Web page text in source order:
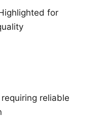
for
reliable